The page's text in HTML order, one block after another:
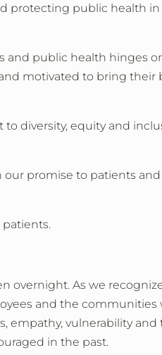
protecting public health
and public health hinges
motivated to bring their
to diversity, equity and
our promise to patients
patients.
overnight. As we
and the communities
empathy, vulnerability and
in the past.